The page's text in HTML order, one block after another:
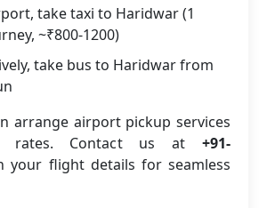
take taxi to Haridwar (1
~₹800-1200)
take bus to Haridwar from
arrange airport pickup services
rates. Contact us at +91-
your flight details for seamless